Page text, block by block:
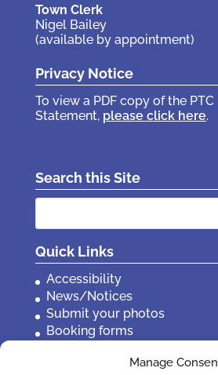
Manage
Town Clerk
Nigel Bailey
(available by appointment)
Privacy Notice
To view a PDF copy of the
Statement, please click here.
Search this Site
Quick Links
Accessibility
News/Notices
Submit your photos
Booking forms